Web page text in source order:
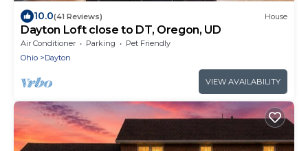
10.0(41 Reviews) House
Dayton Loft close to DT, Oregon, UD
Air Conditioner Parking
Pet Friendly
Ohio
Dayton
VIEW AVAILABILITY